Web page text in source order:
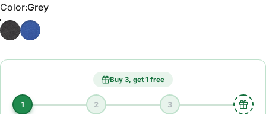
Color
Color:Grey
GreyBlue
Buy 3, get 1 free
1 2 3